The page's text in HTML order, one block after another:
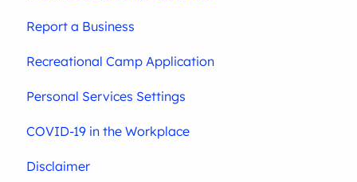
Report a Business
Recreational Camp Application
Personal Services Settings
COVID-19 in the Workplace
Disclaimer